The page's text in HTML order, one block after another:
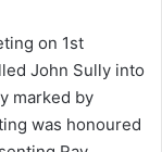
on 1st
John Sully into
marked by
was honoured